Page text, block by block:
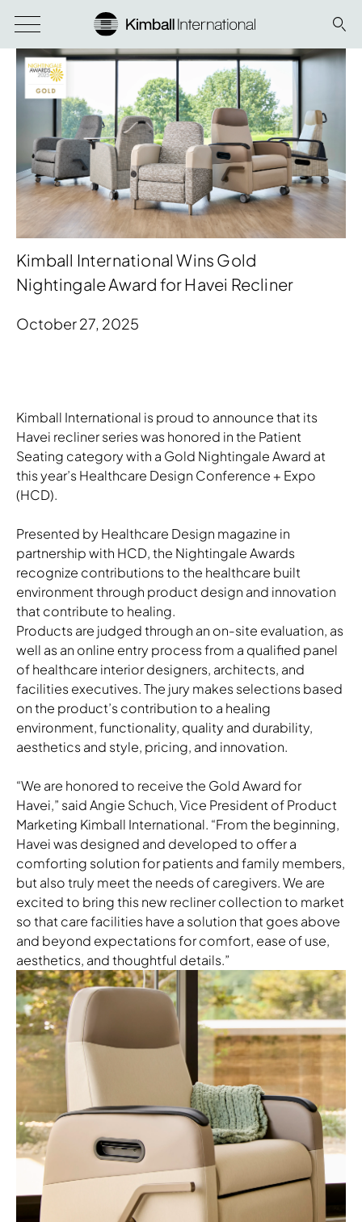
Kimball International Wins Gold
Nightingale Award for Havei Recliner
October 27, 2025
Kimball International is proud to announce that its
Havei recliner series was honored in the Patient
Seating category with a Gold Nightingale Award at
this year’s Healthcare Design Conference + Expo
(HCD).
Presented by Healthcare Design magazine in
partnership with HCD, the Nightingale Awards
recognize contributions to the healthcare built
environment through product design and innovation
that contribute to healing.
Products are judged through an on-site evaluation, as
well as an online entry process from a qualified panel
of healthcare interior designers, architects, and
facilities executives. The jury makes selections based
on the product’s contribution to a healing
environment, functionality, quality and durability,
aesthetics and style, pricing, and innovation.
“We are honored to receive the Gold Award for
Havei,” said Angie Schuch, Vice President of Product
Marketing Kimball International. “From the beginning,
Havei was designed and developed to offer a
comforting solution for patients and family members,
but also truly meet the needs of caregivers. We are
excited to bring this new recliner collection to market
so that care facilities have a solution that goes above
and beyond expectations for comfort, ease of use,
aesthetics, and thoughtful details.”